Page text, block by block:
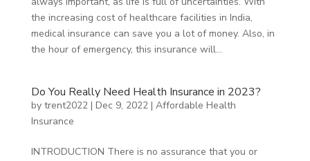
the increasing cost of healthcare facilities in India,
medical insurance can save you a lot of money. Also, in
the hour of emergency, this insurance will...
Do You Really Need Health Insurance in 2023?
by trent2022| Dec 9, 2022| Affordable Health
Insurance
INTRODUCTION There is no assurance that you or